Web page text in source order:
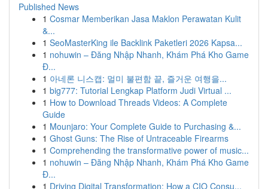
Published News
1 Cosmar Memberikan Jasa Maklon Perawatan Kulit
&...
1 SeoMasterKing ile Backlink Paketleri 2026 Kapsa...
1 nohuwin – Đăng Nhập Nhanh, Khám Phá Kho Game
Đ...
1 아네론 니스캡: 멀미 불편함 끝, 즐거운 여행을...
1 big777: Tutorial Lengkap Platform Judi Virtual ...
1 How to Download Threads Videos: A Complete
Guide
1 Mounjaro: Your Complete Guide to Purchasing &...
1 Ghost Guns: The Rise of Untraceable Firearms
1 Comprehending the transformative power of music...
1 nohuwin – Đăng Nhập Nhanh, Khám Phá Kho Game
Đ...
1 Driving Digital Transformation: How a CIO Consu...